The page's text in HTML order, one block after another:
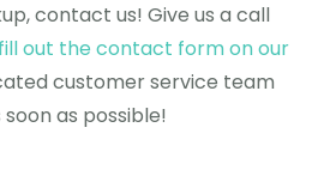
contact us! Give us a call
fill out the contact form on our
customer service team
as possible!